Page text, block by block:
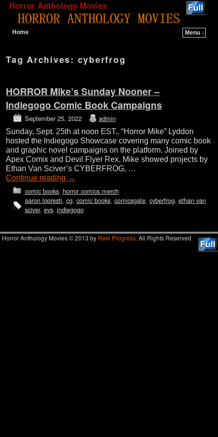
Horror Anthology Movies
Home
Menu ↓
Tag Archives: cyberfrog
HORROR Mike’s Sunday Nooner –
Indiegogo Comic Book Campaigns
September 25, 2022 admin
Sunday, Sept. 25th at noon EST., “Horror Mike” Lyddon
hosted the Indiegogo Showcase covering many comic book
and graphic novel campaigns on the platform. Joined by
Apex Comix and Devil Flyer Rex, Mike showed projects by
Ethan Van Sciver’s CYBERFROG, …
Continue reading →
comic books, horror comics merch
aaron lopresti, cg, comic books, comicsgate, cyberfrog, ethan van
sciver, evs, indiegogo
Horror Anthology Movies © 2013 by Reel Progress. All Rights Reserved.